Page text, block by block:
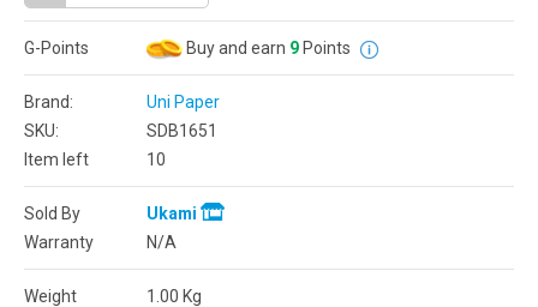
G-Points Buy and earn 9 Points
Brand:
Uni Paper
SKU:
SDB1651
Item left
10
Sold By
Ukami
Warranty
N/A
Weight 1.00 Kg